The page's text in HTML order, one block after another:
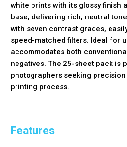
white prints with its glossy finish
base, delivering rich, neutral
with seven contrast grades,
speed-matched filters. Ideal for
accommodates both
negatives. The 25-sheet pack is
photographers seeking
printing process.
Features